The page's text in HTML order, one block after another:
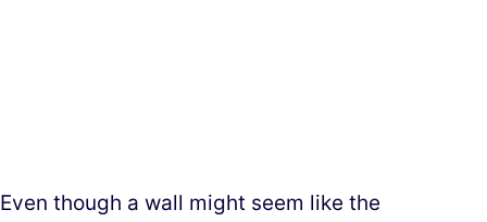
Even though a wall might seem like the